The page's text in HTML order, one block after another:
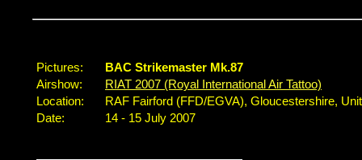
Pictures:
BAC Strikemaster Mk.87
Airshow:
RIAT 2007 (Royal International Air Tattoo)
Location:
RAF Fairford (FFD/EGVA), Gloucestershire,
Date:
14 - 15 July 2007